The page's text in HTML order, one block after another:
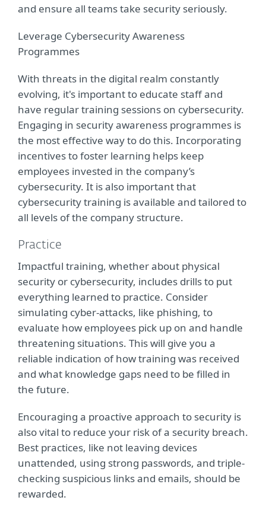
and ensure all teams take security seriously.
Leverage Cybersecurity Awareness
Programmes
With threats in the digital realm constantly
evolving, it's important to educate staff and
have regular training sessions on cybersecurity.
Engaging in security awareness programmes is
the most effective way to do this. Incorporating
incentives to foster learning helps keep
employees invested in the company’s
cybersecurity. It is also important that
cybersecurity training is available and tailored to
all levels of the company structure.
Practice
Impactful training, whether about physical
security or cybersecurity, includes drills to put
everything learned to practice. Consider
simulating cyber-attacks, like phishing, to
evaluate how employees pick up on and handle
threatening situations. This will give you a
reliable indication of how training was received
and what knowledge gaps need to be filled in
the future.
Encouraging a proactive approach to security is
also vital to reduce your risk of a security breach.
Best practices, like not leaving devices
unattended, using strong passwords, and triple-
checking suspicious links and emails, should be
rewarded.